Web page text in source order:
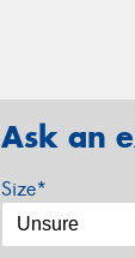
Ask an
Size*